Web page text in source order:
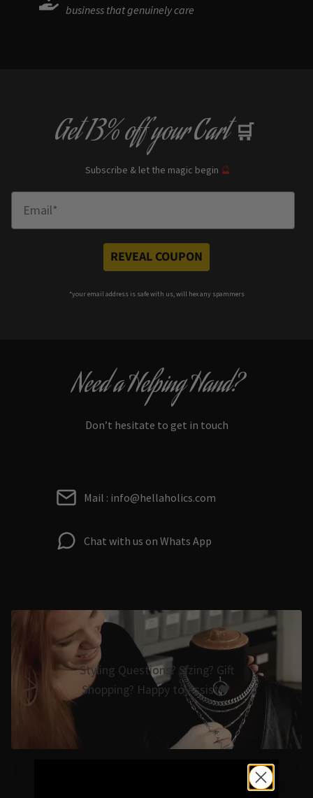
business that genuinely care
Get13% offyour Cart 🛒
Subscribe & let the magic begin 🔮
REVEAL COUPON
*your email address is safe with us, will hex any spammers
Need a Helping Hand?
Don’t hesitate to get in touch
Mail : info@hellaholics.com
Chat with us on Whats App
Styling Questions? Sizing? Gift
Shopping? Happy to Assist🖤